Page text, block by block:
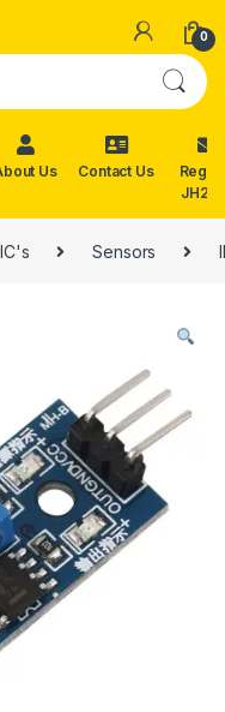
0
Us Contact Us
Reg.
Sensors